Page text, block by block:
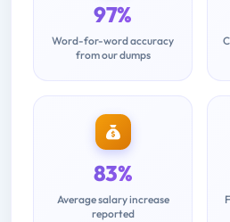
97%
Word-for-word accuracy
from our dumps
83%
Average salary increase
reported